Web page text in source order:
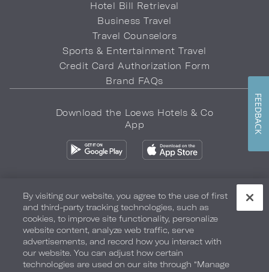
Hotel Bill Retrieval
Business Travel
Travel Counselors
Sports & Entertainment Travel
Credit Card Authorization Form
Brand FAQs
Download the Loews Hotels & Co
App
Privacy Policy Do Not Sell My Info Safety & Well-Being
Terms of Use Accessibility Site Map Your Privacy Choices
COPYRIGHT 2026.LOEWS HOTELS & CO
By visiting our website, you agree to the use of first
and third-party tracking technologies, such as
cookies, to improve site functionality, personalize
website content, analyze web traffic, serve
advertisements, and record how you interact with
our website. You can adjust how certain
technologies are used on our site through “Manage
FEEDBACK